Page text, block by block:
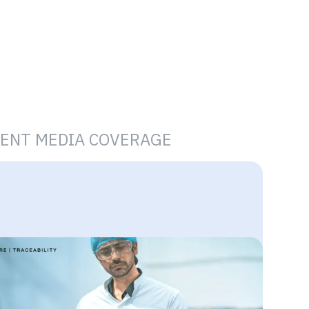
MEDIA COVERAGE